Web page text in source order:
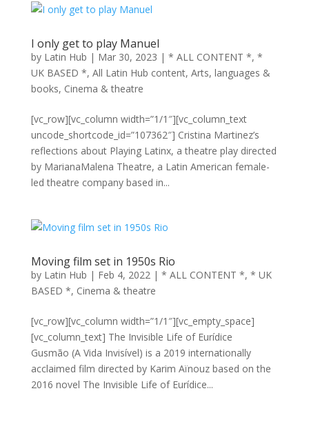
I only get to play Manuel
by Latin Hub | Mar 30, 2023 | * ALL CONTENT *, *
UK BASED *, All Latin Hub content, Arts, languages &
books, Cinema & theatre
[vc_row][vc_column width=”1/1″][vc_column_text
uncode_shortcode_id=”107362″] Cristina Martinez’s
reflections about Playing Latinx, a theatre play directed
by MarianaMalena Theatre, a Latin American female-
led theatre company based in...
Moving film set in 1950s Rio
by Latin Hub | Feb 4, 2022| * ALL CONTENT *, * UK
BASED *, Cinema & theatre
[vc_row][vc_column width=”1/1″][vc_empty_space]
[vc_column_text] The Invisible Life of Eurídice
Gusmão (A Vida Invisível) is a 2019 internationally
acclaimed film directed by Karim Aïnouz based on the
2016 novel The Invisible Life of Eurídice...